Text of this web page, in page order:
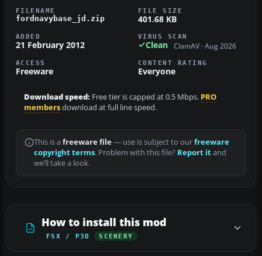
FILENAME
fordnavybase_jd.zip
FILE SIZE
401.68 KB
ADDED
21 February 2012
VIRUS SCAN
Clean ClamAV · Aug 2026
ACCESS
Freeware
CONTENT RATING
Everyone
Download speed: Free tier is capped at 0.5 Mbps. PRO
membersdownload at full line speed.
This is a freeware file— use is subject to ourfreeware
copyright terms. Problem with this file? Report itand
we’ll take a look.
How to install this mod
FSX / P3D SCENERY